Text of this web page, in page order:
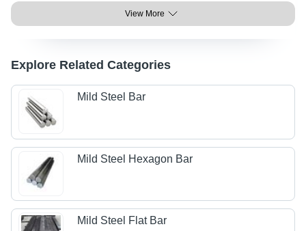
View More
Explore Related Categories
Mild Steel Bar
Mild Steel Hexagon Bar
Mild Steel Flat Bar